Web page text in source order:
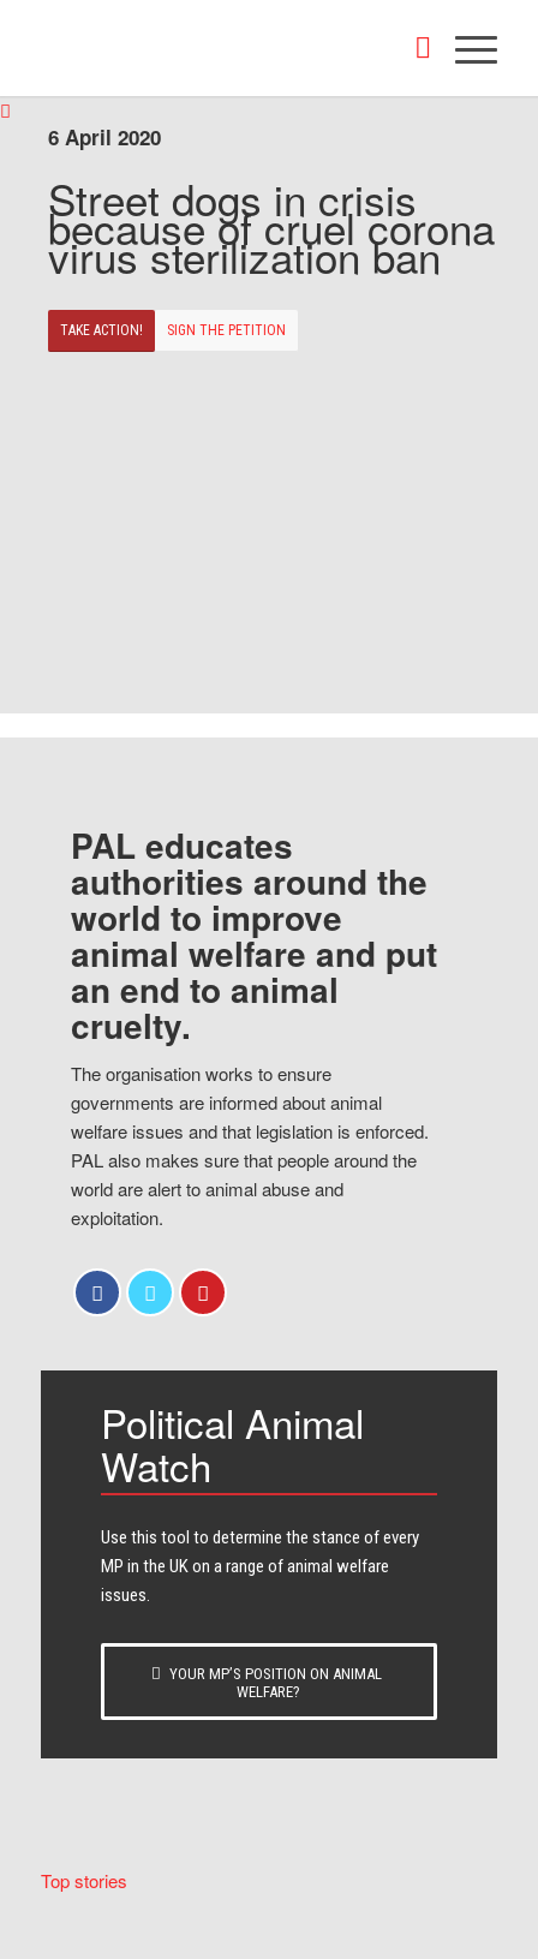
6 April 2020
Street dogs in crisis
because of cruel corona
virus sterilization ban
TAKE ACTION! SIGN THE PETITION
PAL educates
authorities around the
world to improve
animal welfare and put
an end to animal
cruelty.
The organisation works to ensure
governments are informed about animal
welfare issues and that legislation is enforced.
PAL also makes sure that people around the
world are alert to animal abuse and
exploitation.
Political Animal
Watch
Use this tool to determine the stance of every​
MP in the UK on a range of animal welfare
issues.
YOUR MP’S POSITION ON ANIMAL
WELFARE?
Top stories